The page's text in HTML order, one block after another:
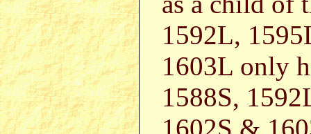
1592L,
1603L only
1588S,
1602S &